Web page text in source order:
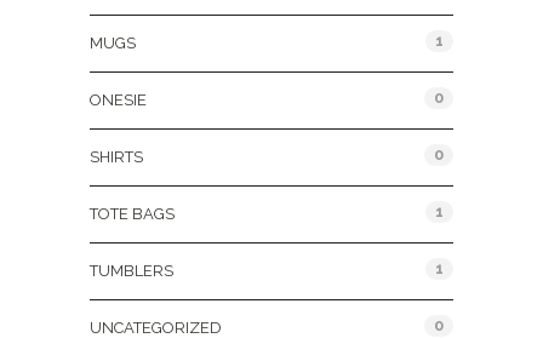
MUGS 1
ONESIE 0
SHIRTS 0
TOTE BAGS 1
TUMBLERS 1
UNCATEGORIZED 0